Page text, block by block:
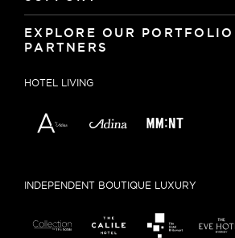
EXPLORE OUR
PARTNERS
HOTEL LIVING
INDEPENDENT BOUTIQUE LUXURY